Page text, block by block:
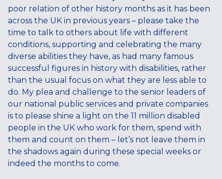
poor relation of other history months as it has been
across the UK in previous years – please take the
time to talk to others about life with different
conditions, supporting and celebrating the many
diverse abilities they have, as had many famous
successful figures in history with disabilities, rather
than the usual focus on what they are less able to
do. My plea and challenge to the senior leaders of
our national public services and private companies
is to please shine a light on the 11 million disabled
people in the UK who work for them, spend with
them and count on them – let’s not leave them in
the shadows again during these special weeks or
indeed the months to come.